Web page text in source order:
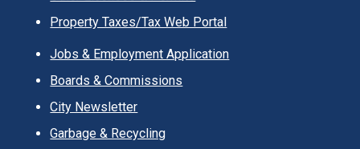
Property Taxes/Tax Web Portal
Jobs & Employment Application
Boards & Commissions
City Newsletter
Garbage & Recycling